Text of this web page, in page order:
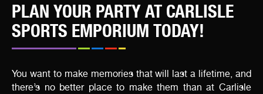
PLAN YOUR PARTY AT CARLISLE
SPORTS EMPORIUM TODAY!
You want to make memories that will last a lifetime, and
there’s no better place to make them than at Carlisle